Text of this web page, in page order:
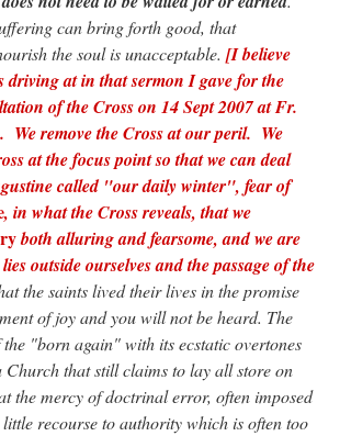
can bring forth good, that
the soul is unacceptable. [I believe
driving at in that sermon I gave for the
of the Cross on 14 Sept 2007 at Fr.
We remove the Cross at our peril. We
at the focus point so that we can deal
called "our daily winter", fear of
, in what the Cross reveals, that we
both alluring and fearsome, and we are
outside ourselves and the passage of the
the saints lived their lives in the promise
of joy and you will not be heard. The
"born again" with its ecstatic overtones
Church that still claims to lay all store on
the mercy of doctrinal error, often imposed
recourse to authority which is often too